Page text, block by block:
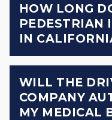
HOW LONG
PEDESTRIAN
IN
WILL THE
COMPANY
MY MEDICAL